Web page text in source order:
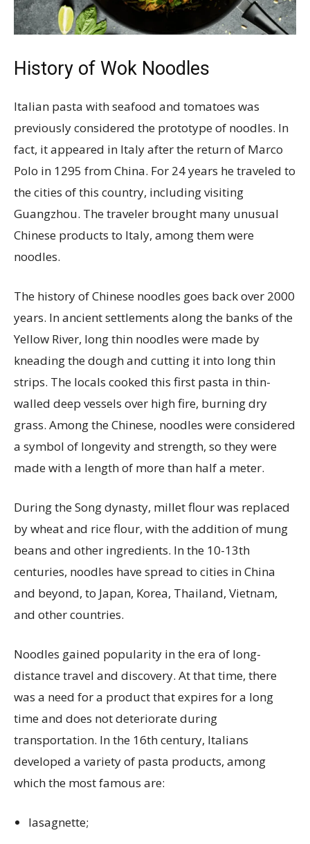
History of Wok Noodles
Italian pasta with seafood and tomatoes was
previously considered the prototype of noodles. In
fact, it appeared in Italy after the return of Marco
Polo in 1295 from China. For 24 years he traveled to
the cities of this country, including visiting
Guangzhou. The traveler brought many unusual
Chinese products to Italy, among them were
noodles.
The history of Chinese noodles goes back over 2000
years. In ancient settlements along the banks of the
Yellow River, long thin noodles were made by
kneading the dough and cutting it into long thin
strips. The locals cooked this first pasta in thin-
walled deep vessels over high fire, burning dry
grass. Among the Chinese, noodles were considered
a symbol of longevity and strength, so they were
made with a length of more than half a meter.
During the Song dynasty, millet flour was replaced
by wheat and rice flour, with the addition of mung
beans and other ingredients. In the 10-13th
centuries, noodles have spread to cities in China
and beyond, to Japan, Korea, Thailand, Vietnam,
and other countries.
Noodles gained popularity in the era of long-
distance travel and discovery. At that time, there
was a need for a product that expires for a long
time and does not deteriorate during
transportation. In the 16th century, Italians
developed a variety of pasta products, among
which the most famous are:
lasagnette;